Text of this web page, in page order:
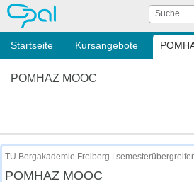
OPAL Suche
Startseite Kursangebote
POMHAZ MOOC
TU Bergakademie Freiberg |
POMHAZ MOOC